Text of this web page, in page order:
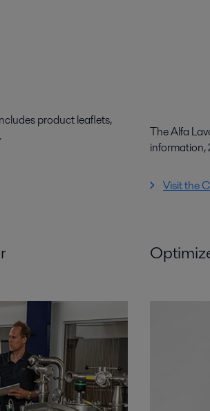
product leaflets,
The Alfa
information,
Visit the